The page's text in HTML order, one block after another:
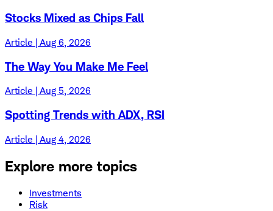
Stocks Mixed as Chips Fall
Article | Aug 6, 2026
The Way You Make Me Feel
Article | Aug 5, 2026
Spotting Trends with ADX, RSI
Article | Aug 4, 2026
Explore more topics
Investments
Risk